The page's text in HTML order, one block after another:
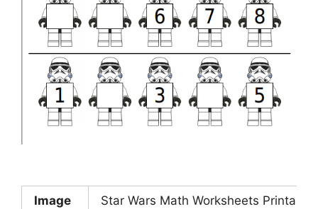
Image
Star Wars Math Worksheets Printable